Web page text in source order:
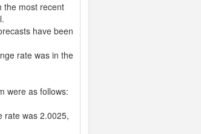
the most recent
have been
rate was in the
were as follows:
rate was 2.0025,